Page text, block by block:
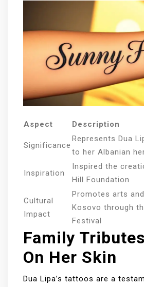
Aspect Description
Significance
Represents Dua
to her Albanian
Inspiration
Inspired the
Hill Foundation
Cultural
Impact
Promotes arts
Kosovo through
Festival
Family
On Her Skin
Dua Lipa’s tattoos are a